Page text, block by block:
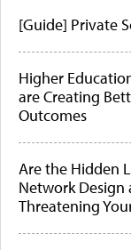
[Guide] Private
Higher
are Creating
Outcomes
Are the Hidden
Network Design
Threatening